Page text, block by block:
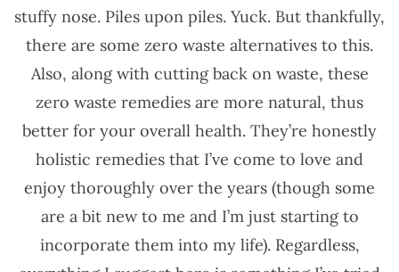
stuffy nose. Piles upon piles. Yuck. But thankfully,
there are some zero waste alternatives to this.
Also, along with cutting back on waste, these
zero waste remedies are more natural, thus
better for your overall health. They’re honestly
holistic remedies that I’ve come to love and
enjoy thoroughly over the years (though some
are a bit new to me and I’m just starting to
incorporate them into my life). Regardless,